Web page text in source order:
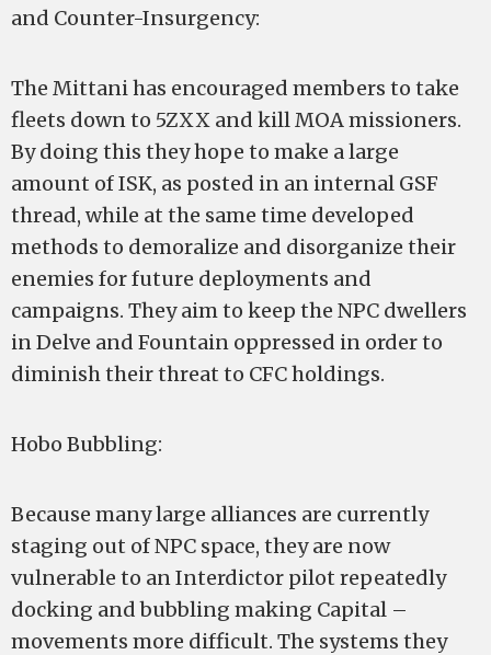
and Counter-Insurgency:
The Mittani has encouraged members to take
fleets down to 5ZXX and kill MOA missioners.
By doing this they hope to make a large
amount of ISK, as posted in an internal GSF
thread, while at the same time developed
methods to demoralize and disorganize their
enemies for future deployments and
campaigns. They aim to keep the NPC dwellers
in Delve and Fountain oppressed in order to
diminish their threat to CFC holdings.
Hobo Bubbling:
Because many large alliances are currently
staging out of NPC space, they are now
vulnerable to an Interdictor pilot repeatedly
docking and bubbling making Capital –
movements more difficult. The systems they